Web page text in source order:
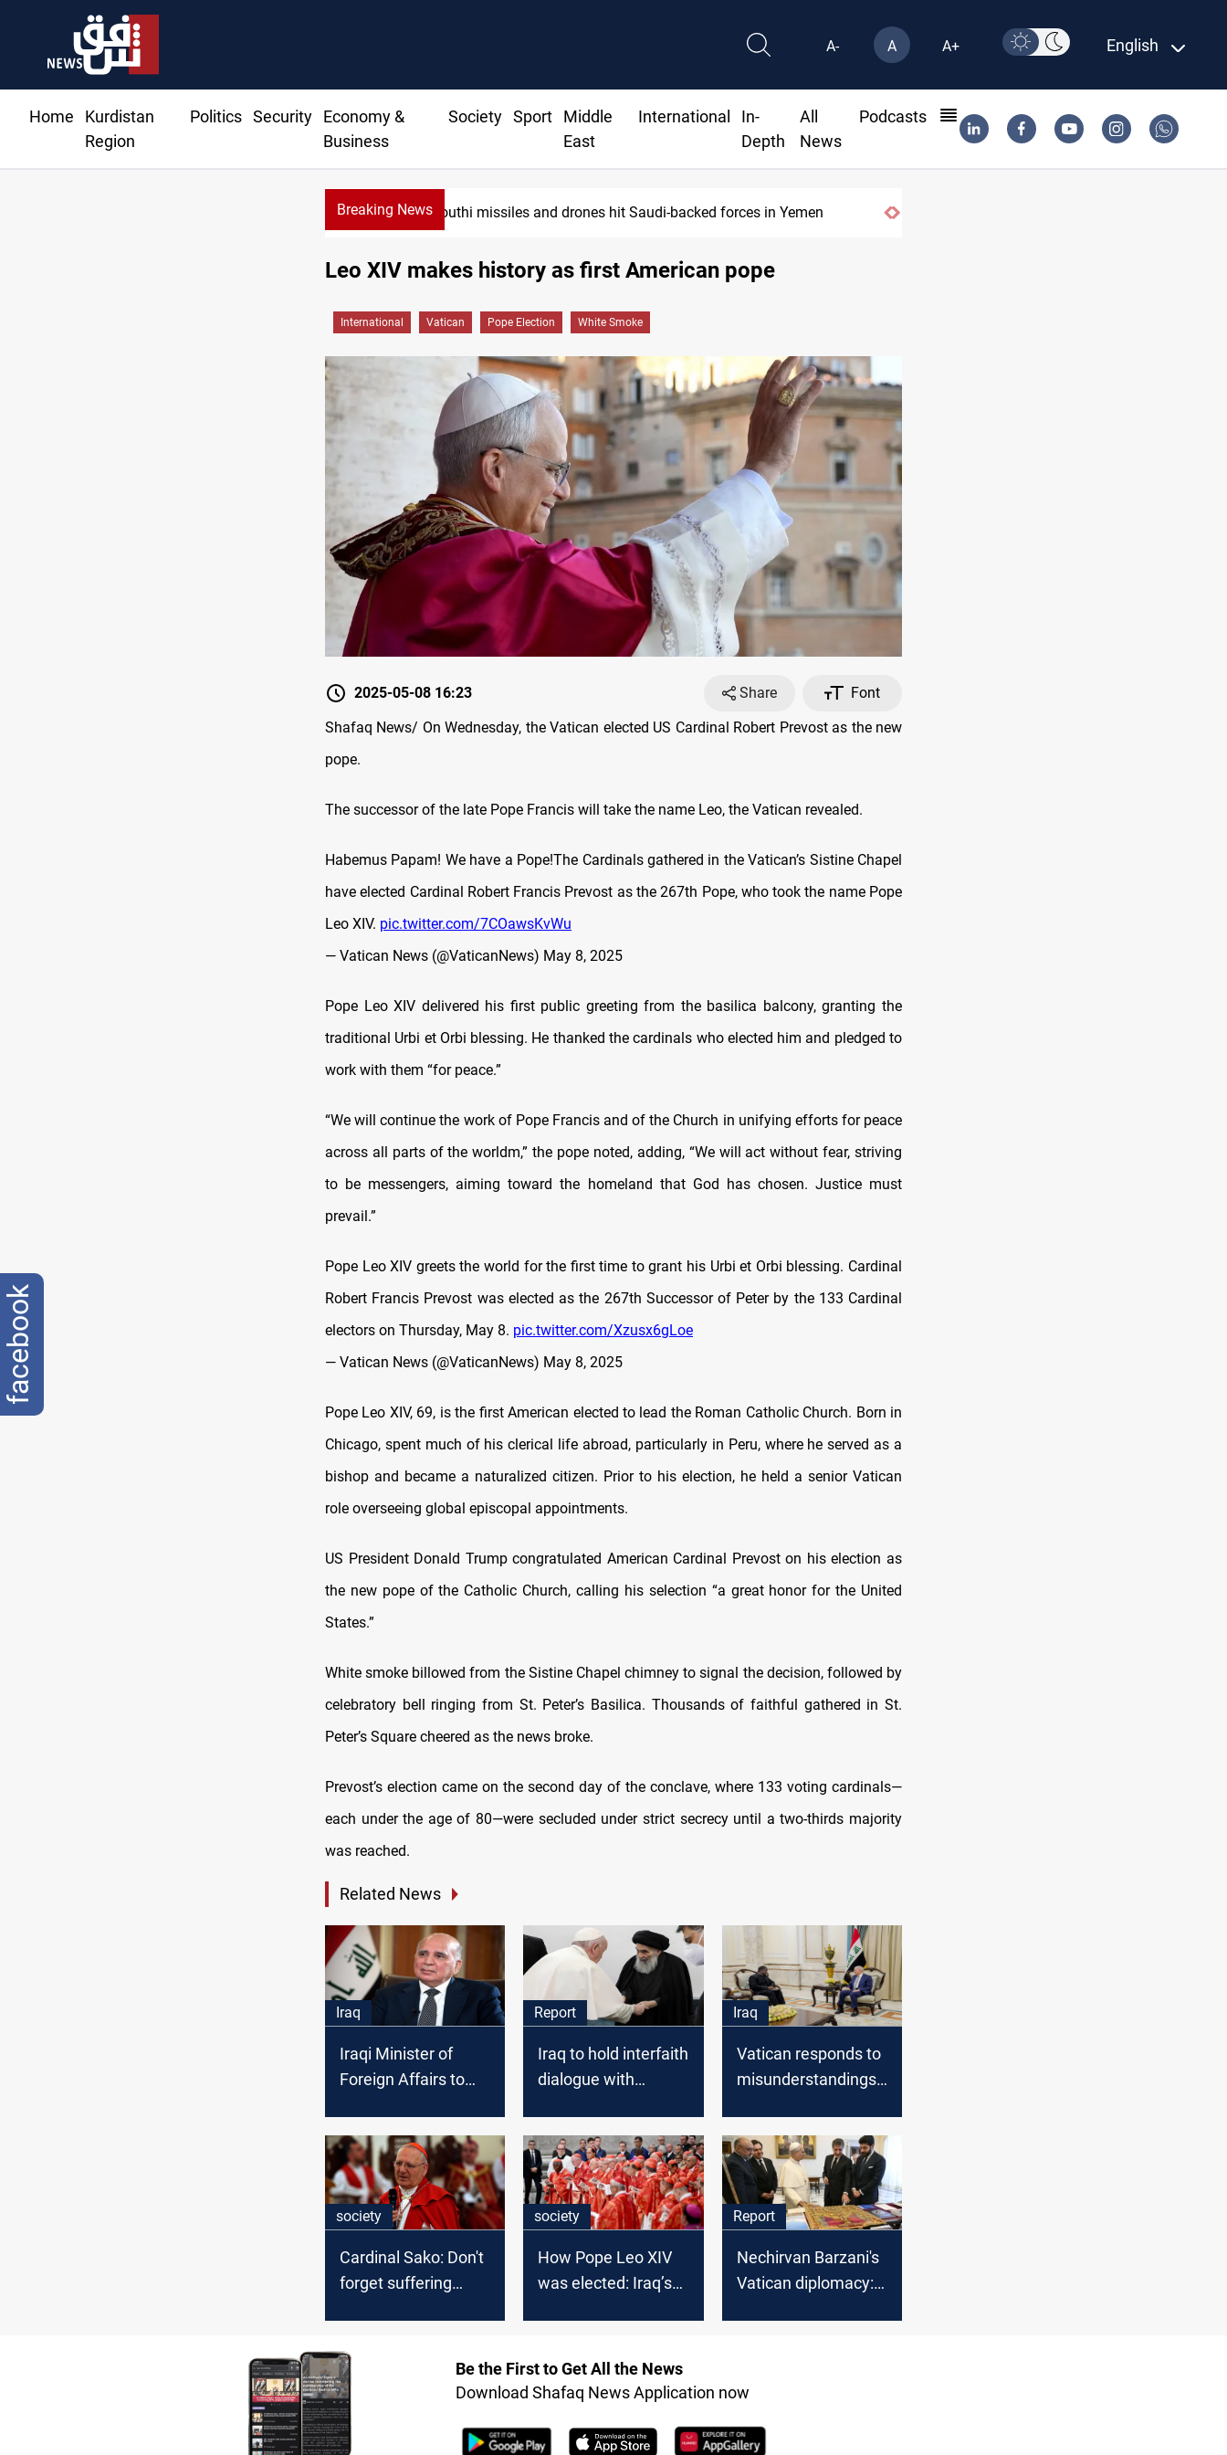
A- A A+ English
Home
Kurdistan
Region
Politics Security
Economy &
Business
Society Sport
Middle
East
International
In-
Depth
All
News
Podcasts
Breaking News US tightens sanctions on Iran's financial network
Houthi missiles and drones hit Saudi-backed forces in Yemen
Leo XIV makes history as first American pope
International Vatican Pope Election White Smoke
2025-05-08 16:23 Share
Font
Shafaq News/ On Wednesday, the Vatican elected US Cardinal Robert Prevost as the new
pope.
The successor of the late Pope Francis will take the name Leo, the Vatican revealed.
Habemus Papam! We have a Pope!The Cardinals gathered in the Vatican’s Sistine Chapel
have elected Cardinal Robert Francis Prevost as the 267th Pope, who took the name Pope
Leo XIV. pic.twitter.com/7COawsKvWu
— Vatican News (@VaticanNews) May 8, 2025
Pope Leo XIV delivered his first public greeting from the basilica balcony, granting the
traditional Urbi et Orbi blessing. He thanked the cardinals who elected him and pledged to
work with them “for peace.”
“We will continue the work of Pope Francis and of the Church in unifying efforts for peace
across all parts of the worldm,” the pope noted, adding, “We will act without fear, striving
to be messengers, aiming toward the homeland that God has chosen. Justice must
prevail.”
Pope Leo XIV greets the world for the first time to grant his Urbi et Orbi blessing. Cardinal
Robert Francis Prevost was elected as the 267th Successor of Peter by the 133 Cardinal
electors on Thursday, May 8. pic.twitter.com/Xzusx6gLoe
— Vatican News (@VaticanNews) May 8, 2025
Pope Leo XIV, 69, is the first American elected to lead the Roman Catholic Church. Born in
Chicago, spent much of his clerical life abroad, particularly in Peru, where he served as a
bishop and became a naturalized citizen. Prior to his election, he held a senior Vatican
role overseeing global episcopal appointments.
US President Donald Trump congratulated American Cardinal Prevost on his election as
the new pope of the Catholic Church, calling his selection “a great honor for the United
States.”
White smoke billowed from the Sistine Chapel chimney to signal the decision, followed by
celebratory bell ringing from St. Peter’s Basilica. Thousands of faithful gathered in St.
Peter’s Square cheered as the news broke.
Prevost’s election came on the second day of the conclave, where 133 voting cardinals—
each under the age of 80—were secluded under strict secrecy until a two-thirds majority
was reached.
Related News
Iraq
Iraqi Minister of
Foreign Affairs to
Vatican
Report
Iraq to hold interfaith
dialogue with
Iraq
Vatican responds to
misunderstandings
Cardinal Sako case
society
Cardinal Sako: Don't
forget suffering
society
How Pope Leo XIV
was elected: Iraq’s
Report
Nechirvan Barzani's
Vatican diplomacy:
Be the First to Get All the News
Download Shafaq News Application now
facebook